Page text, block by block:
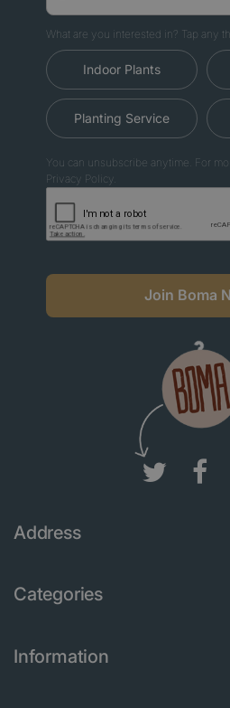
What are you interested in? Tap any
Indoor Plants
Planting Service
You can unsubscribe anytime. For
Privacy Policy.
Join Boma
Address
Categories
Information